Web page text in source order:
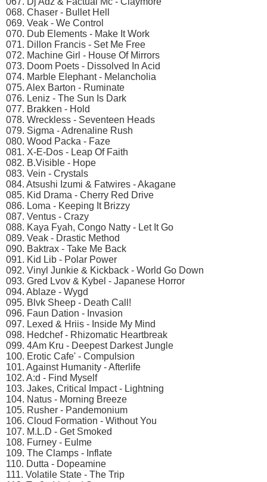
068. Chaser - Bullet Hell
069. Veak - We Control
070. Dub Elements - Make It Work
071. Dillon Francis - Set Me Free
072. Machine Girl - House Of Mirrors
073. Doom Poets - Dissolved In Acid
074. Marble Elephant - Melancholia
075. Alex Barton - Ruminate
076. Leniz - The Sun Is Dark
077. Brakken - Hold
078. Wreckless - Seventeen Heads
079. Sigma - Adrenaline Rush
080. Wood Packa - Faze
081. X-E-Dos - Leap Of Faith
082. B.Visible - Hope
083. Vein - Crystals
084. Atsushi Izumi & Fatwires - Akagane
085. Kid Drama - Cherry Red Drive
086. Loma - Keeping It Brizzy
087. Ventus - Crazy
088. Kaya Fyah, Congo Natty - Let It Go
089. Veak - Drastic Method
090. Baktrax - Take Me Back
091. Kid Lib - Polar Power
092. Vinyl Junkie & Kickback - World Go Down
093. Gred Lvov & Kybel - Japanese Horror
094. Ablaze - Wygd
095. Blvk Sheep - Death Call!
096. Faun Dation - Invasion
097. Lexed & Нriis - Inside My Mind
098. Hedchef - Rhizomatic Heartbreak
099. 4Am Kru - Deepest Darkest Jungle
100. Erotic Cafe' - Compulsion
101. Against Humanity - Afterlife
102. A:d - Find Myself
103. Jakes, Critical Impact - Lightning
104. Natus - Morning Breeze
105. Rusher - Pandemonium
106. Cloud Formation - Without You
107. M.L.D - Get Smoked
108. Furney - Eulme
109. The Clamps - Inflate
110. Dutta - Dopeamine
111. Volatile State - The Trip